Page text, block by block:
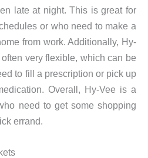
late at night. This is great for
or who need to make a
from work. Additionally, Hy-
very flexible, which can be
to fill a prescription or pick up
Overall, Hy-Vee is a
need to get some shopping
errand.